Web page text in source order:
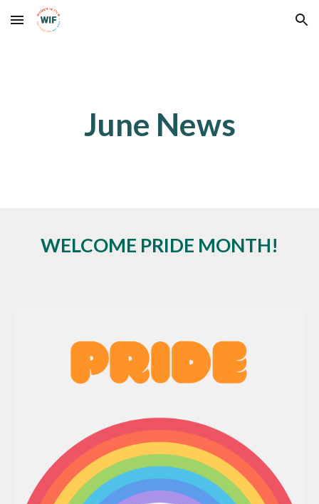
Skip to main content Skip to navigation
June News
WELCOME PRIDE MONTH!